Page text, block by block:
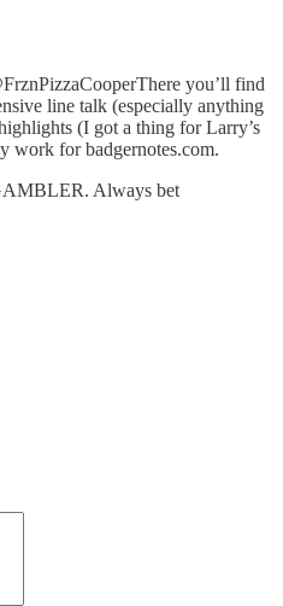
you’ll find
line talk (especially anything
(I got a thing for Larry’s
work for badgernotes.com.
Always bet